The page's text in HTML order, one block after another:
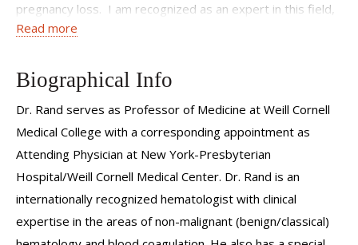
pregnancy loss. I am recognized as an expert in this field,
have contributed to significant research, and have
practicing physicians, on the diagnosis and treatment of
individual with care and seek to combine medical excellence
with compassion.
Read more
Biographical Info
Dr. Rand serves as Professor of Medicine at Weill Cornell
Medical College with a corresponding appointment as
Attending Physician at New York-Presbyterian
Hospital/Weill Cornell Medical Center. Dr. Rand is an
internationally recognized hematologist with clinical
expertise in the areas of non-malignant (benign/classical)